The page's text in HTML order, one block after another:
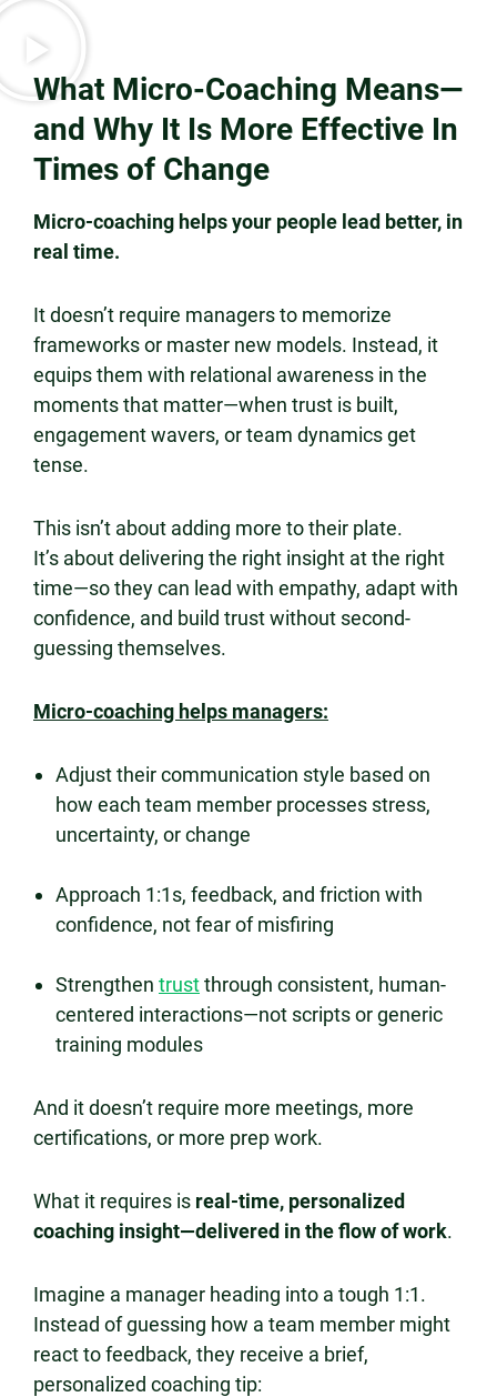
What Micro-Coaching Means—
and Why It Is More Effective In
Times of Change
Micro-coaching helps your people lead better, in
real time.
It doesn’t require managers to memorize
frameworks or master new models. Instead, it
equips them with relational awareness in the
moments that matter—when trust is built,
engagement wavers, or team dynamics get
tense.
This isn’t about adding more to their plate.
It’s about delivering the right insight at the right
time—so they can lead with empathy, adapt with
confidence, and build trust without second-
guessing themselves.
Micro-coaching helps managers:
Adjust their communication style based on
how each team member processes stress,
uncertainty, or change
Approach 1:1s, feedback, and friction with
confidence, not fear of misfiring
Strengthen trustthrough consistent, human-
centered interactions—not scripts or generic
training modules
And it doesn’t require more meetings, more
certifications, or more prep work.
What it requires is real-time, personalized
coaching insight—delivered in the flow of work.
Imagine a manager heading into a tough 1:1.
Instead of guessing how a team member might
react to feedback, they receive a brief,
personalized coaching tip: